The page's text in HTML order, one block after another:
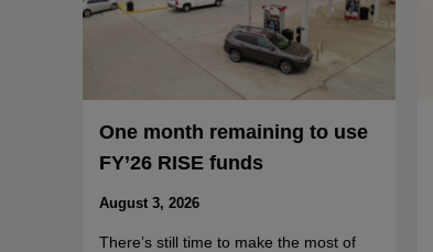
One month remaining to use
FY’26 RISE funds
August 3, 2026
There’s still time to make the most of